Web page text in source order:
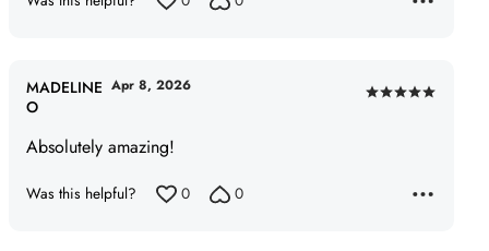
5
Rated
Absolutely amazing!
MADELINE
O
Apr 8, 2026
Was this helpful? 0 0